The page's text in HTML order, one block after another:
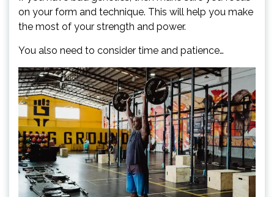
on your form and technique. This will help you make
the most of your strength and power.
You also need to consider time and patience…